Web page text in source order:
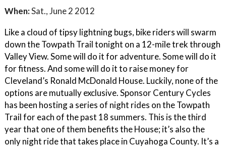
When:Sat., June 2 2012
Like a cloud of tipsy lightning bugs, bike riders will swarm
down the Towpath Trail tonight on a 12-mile trek through
Valley View. Some will do it for adventure. Some will do it
for fitness. And some will do it to raise money for
Cleveland’s Ronald McDonald House. Luckily, none of the
options are mutually exclusive. Sponsor Century Cycles
has been hosting a series of night rides on the Towpath
Trail for each of the past 18 summers. This is the third
year that one of them benefits the House; it’s also the
only night ride that takes place in Cuyahoga County. It’s a